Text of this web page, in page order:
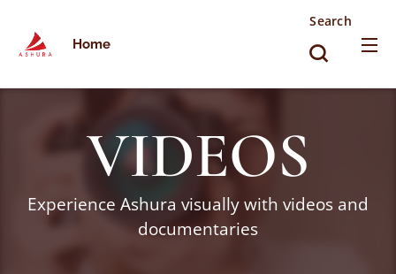
Home
Search
VIDEOS
Experience Ashura visually with videos and
documentaries